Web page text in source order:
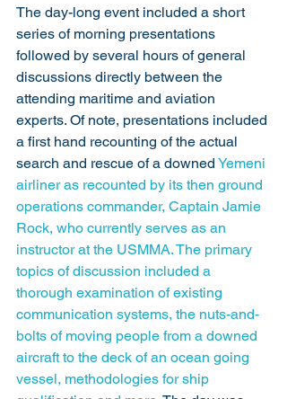
The day-long event included a short
series of morning presentations
followed by several hours of general
discussions directly between the
attending maritime and aviation
experts. Of note, presentations included
a first hand recounting of the actual
search and rescue of a downed Yemeni
airliner as recounted by its then ground
operations commander, Captain Jamie
Rock, who currently serves as an
instructor at the USMMA. The primary
topics of discussion included a
thorough examination of existing
communication systems, the nuts-and-
bolts of moving people from a downed
aircraft to the deck of an ocean going
vessel, methodologies for ship